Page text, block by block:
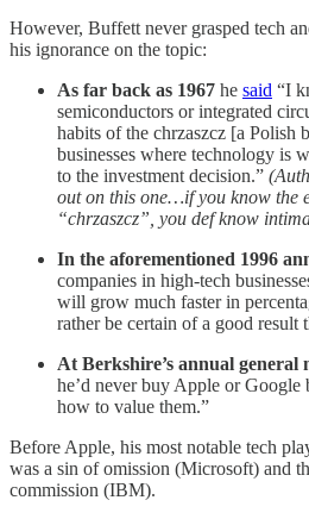
However, Buffett never grasped tech
his ignorance on the topic:
As far back as 1967 he said “I
semiconductors or integrated
habits of the chrzaszcz [a Polish
businesses where technology is
to the investment decision.”
out on this one…if you know the
“chrzaszcz”, you def know
In the aforementioned 1996
companies in high-tech
will grow much faster in
rather be certain of a good result
At Berkshire’s annual general
he’d never buy Apple or Google
how to value them.”
Before Apple, his most notable tech
was a sin of omission (Microsoft) and
commission (IBM).